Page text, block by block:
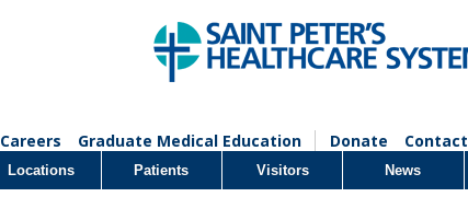
Careers Graduate Medical Education Donate Contact
Locations Patients Visitors News